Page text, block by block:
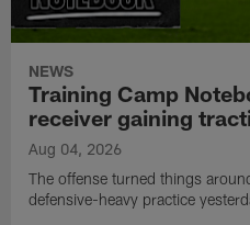
NEWS
Training Camp
receiver gaining
Aug 04, 2026
The offense turned things
defensive-heavy practice